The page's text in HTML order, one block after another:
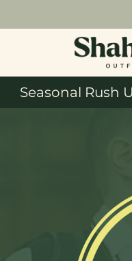
Seasonal Rush